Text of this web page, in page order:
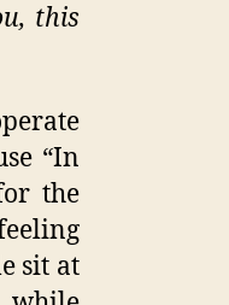
this
“In
the
sit at